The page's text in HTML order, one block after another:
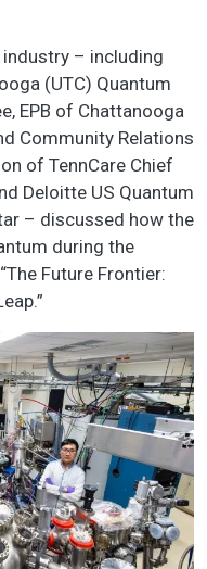
industry – including
(UTC) Quantum
EPB of Chattanooga
Community Relations
of TennCare Chief
Deloitte US Quantum
– discussed how the
during the
Future Frontier: